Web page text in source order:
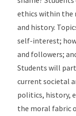
ethics within the
and history.
self-interest;
and followers;
Students will
current societal
politics, history,
the moral fabric